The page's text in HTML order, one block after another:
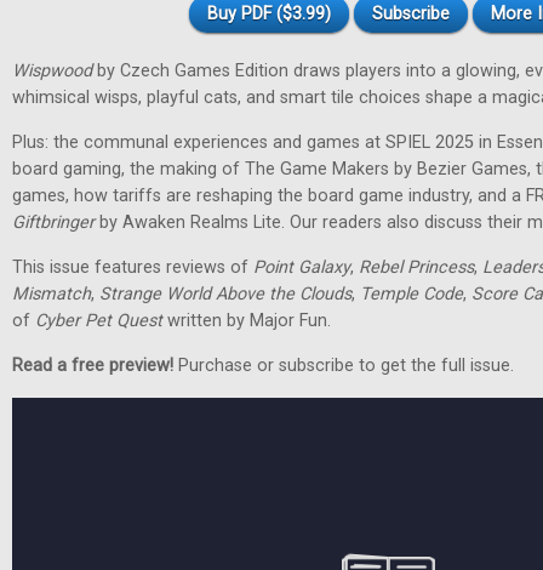
Buy PDF ($3.99) Subscribe More
Wispwoodby Czech Games Edition draws players into a glowing,
whimsical wisps, playful cats, and smart tile choices shape a
Plus: the communal experiences and games at SPIEL 2025 in
board gaming, the making of The Game Makers by Bezier Games,
games, how tariffs are reshaping the board game industry, and a
Giftbringerby Awaken Realms Lite. Our readers also discuss their
This issue features reviews of Point Galaxy, Rebel Princess,
Mismatch, Strange World Above the Clouds, Temple Code, Score
of Cyber Pet Questwritten by Major Fun.
Read a free preview! Purchase or subscribe to get the full issue.